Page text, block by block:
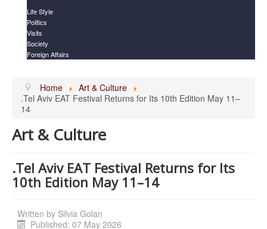
Life Style
Politics
Visits
Society
Foreign Affairs
Home
Art & Culture
.Tel Aviv EAT Festival Returns for Its 10th Edition May 11–
14
Art & Culture
.Tel Aviv EAT Festival Returns for Its
10th Edition May 11–14
Written by Silvia Golan
Published: 07 May 2026